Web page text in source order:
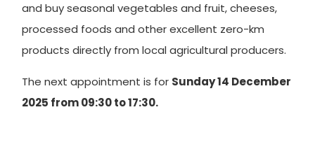
and buy seasonal vegetables and fruit, cheeses,
processed foods and other excellent zero-km
products directly from local agricultural producers.
The next appointment is for Sunday 14 December
2025 from 09:30 to 17:30.